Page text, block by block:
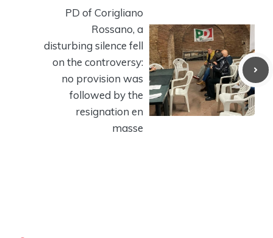
PD of Corigliano
Rossano, a
disturbing silence fell
on the controversy:
no provision was
followed by the
resignation en
masse